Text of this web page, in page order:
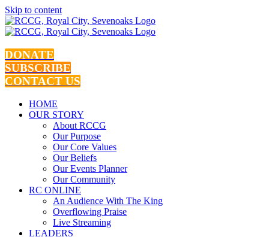
Skip to content
DONATE
SUBSCRIBE
CONTACT US
HOME
OUR STORY
About RCCG
Our Purpose
Our Core Values
Our Beliefs
Our Events Planner
Our Community
RC ONLINE
An Audience With The King
Overflowing Praise
Live Streaming
LEADERS